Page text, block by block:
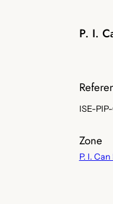
P. I.
ISE-
Zone
P. I.